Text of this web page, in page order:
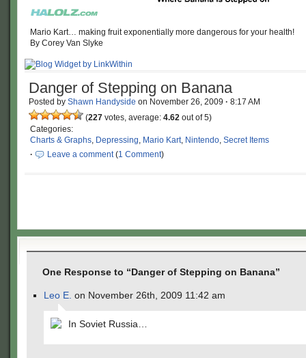
Mario Kart… making fruit exponentially more dangerous for your health!
By Corey Van Slyke
Danger of Stepping on Banana
Posted by Shawn Handyside on November 26, 2009 · 8:17 AM
(227 votes, average: 4.62 out of 5)
Categories:
Charts & Graphs, Depressing, Mario Kart, Nintendo, Secret Items
·
Leave a comment(1 Comment)
One Response to “Danger of Stepping on Banana”
Leo E. on November 26th, 2009 11:42 am
In Soviet Russia…